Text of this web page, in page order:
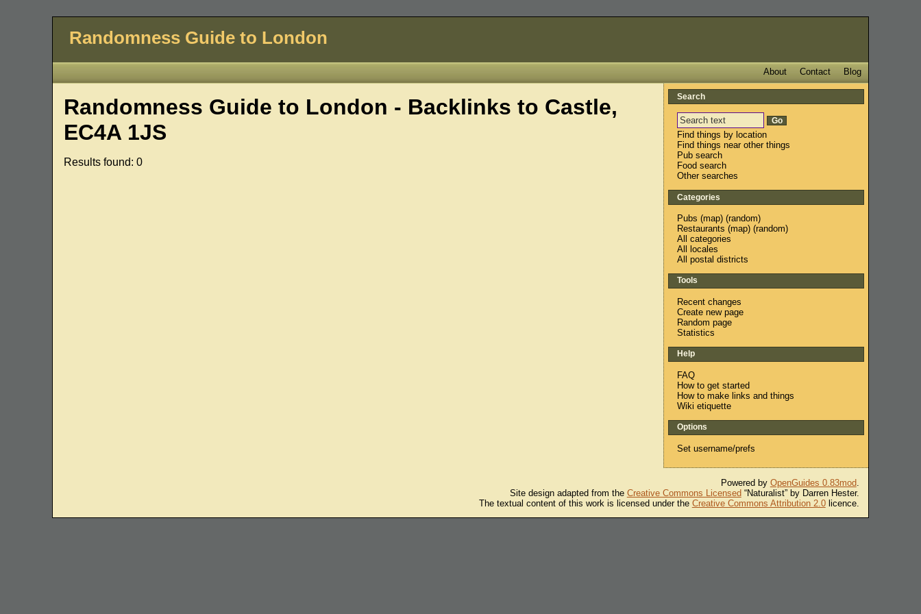
Randomness Guide to London
Blog
Contact
About
Randomness Guide to London - Backlinks to Castle,
EC4A 1JS
Results found: 0
Search
Find things by location
Find things near other things
Pub search
Food search
Other searches
Categories
Pubs (map) (random)
Restaurants (map) (random)
All categories
All locales
All postal districts
Tools
Recent changes
Create new page
Random page
Statistics
Help
FAQ
How to get started
How to make links and things
Wiki etiquette
Options
Set username/prefs
Powered by OpenGuides 0.83mod.
Site design adapted from the Creative Commons Licensed“Naturalist” by Darren Hester.
The textual content of this work is licensed under the Creative Commons Attribution 2.0licence.